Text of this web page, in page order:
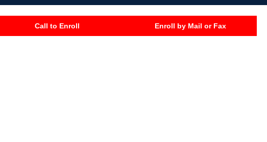
Call to Enroll Enroll by Mail or Fax